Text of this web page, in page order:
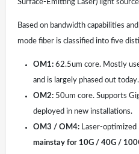
Surface-Emitting Laser) light
Based on bandwidth capabilities
mode fiber is classified into five
OM1: 62.5um core. Mostly
and is largely phased out today.
OM2: 50um core. Supports
deployed in new installations.
OM3 / OM4: Laser-optimized
mainstay for 10G / 40G /